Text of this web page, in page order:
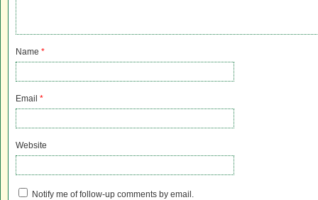
Name *
Email *
Website
Notify me of follow-up comments by email.